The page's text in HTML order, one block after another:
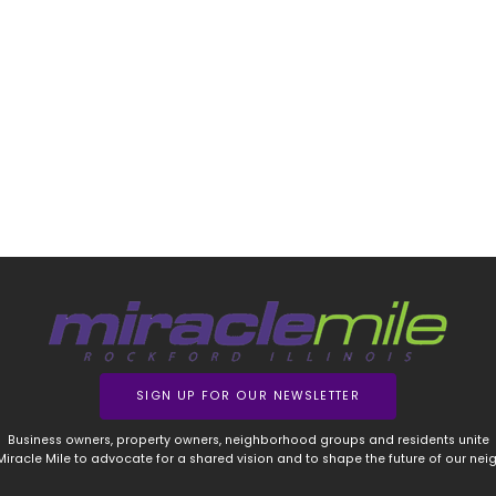
SIGN UP FOR OUR NEWSLETTER
Business owners, property owners, neighborhood groups and residents unite
Mile to advocate for a shared vision and to shape the future of our